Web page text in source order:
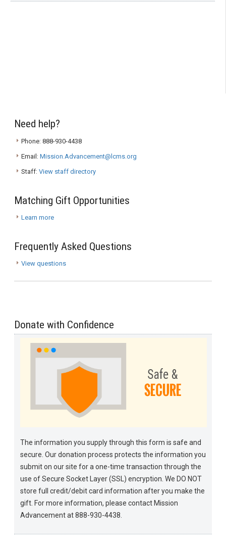
Need help?
Phone: 888-930-4438
Email: Mission.Advancement@lcms.org
Staff: View staff directory
Matching Gift Opportunities
Learn more
Frequently Asked Questions
View questions
Donate with Confidence
The information you supply through this form is safe and
secure. Our donation process protects the information you
submit on our site for a one-time transaction through the
use of Secure Socket Layer (SSL) encryption. We DO NOT
store full credit/debit card information after you make the
gift. For more information, please contact Mission
Advancement at 888-930-4438.